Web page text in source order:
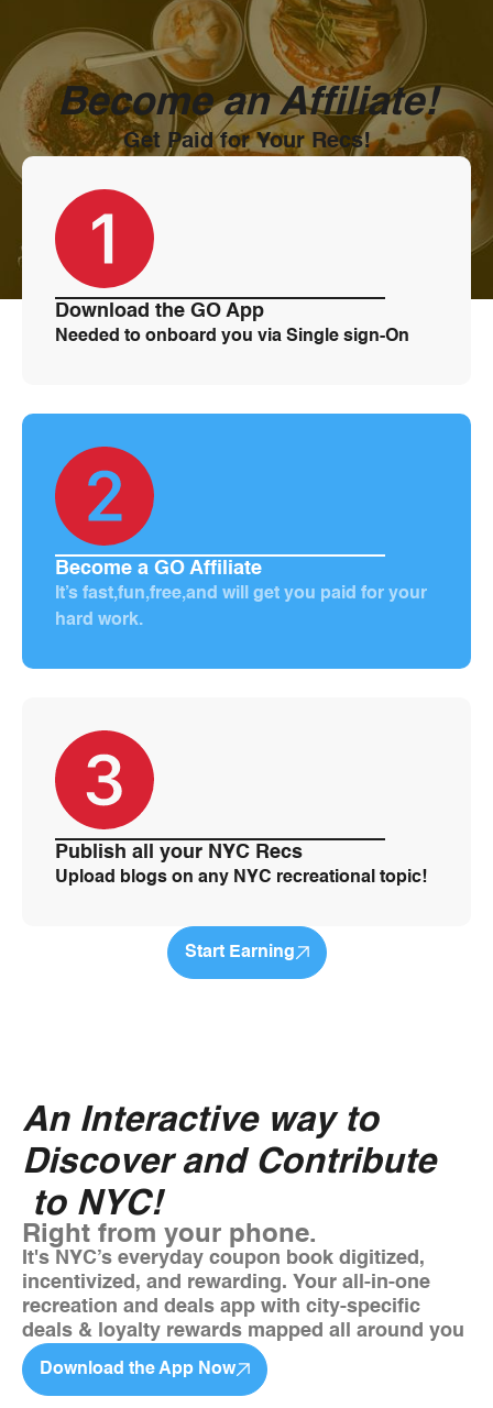
Become an Affiliate!
Get Paid for Your Recs!
Download the GO App
Needed to onboard you via Single sign-On
Become a GO Affiliate
It’s fast,fun,free,and will get you paid for your
hard work.
Publish all your NYC Recs
Upload blogs on any NYC recreational topic!
Start Earning
An Interactive way to
Discover and Contribute
to NYC!
Right from your phone.
It's NYC’s everyday coupon book digitized,
incentivized, and rewarding. Your all-in-one
recreation and deals app with city-specific
deals & loyalty rewards mapped all around you
Download the App Now